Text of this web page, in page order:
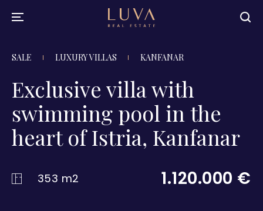
SALE LUXURY VILLAS KANFANAR
Exclusive villa with
swimming pool in the
heart of Istria, Kanfanar
353 m2 1.120.000 €